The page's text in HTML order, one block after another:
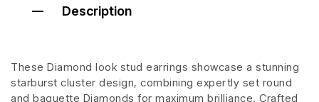
Description
These Diamond look stud earrings showcase a stunning
starburst cluster design, combining expertly set round
and baguette Diamonds for maximum brilliance. Crafted